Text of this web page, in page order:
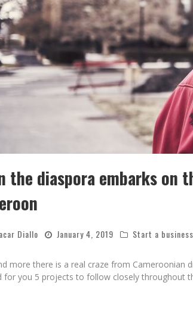
the diaspora embarks
Diallo January 4, 2019 Start a business
more there is a real craze from Cameroonian
for you 5 projects to follow closely throughout